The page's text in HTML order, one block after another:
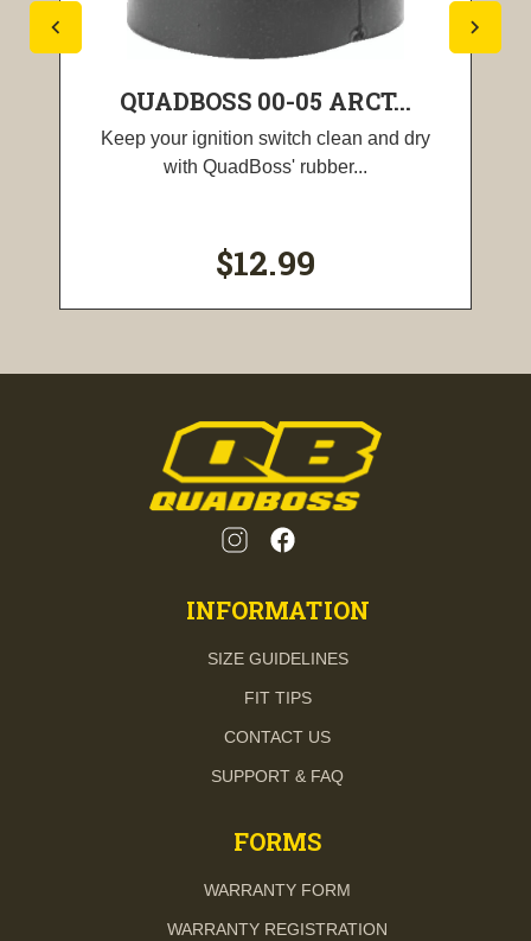
QUADBOSS 00-05 ARCT...
Keep your ignition switch clean and dry
with QuadBoss' rubber...
$12.99
INFORMATION
SIZE GUIDELINES
FIT TIPS
CONTACT US
SUPPORT & FAQ
FORMS
WARRANTY FORM
WARRANTY REGISTRATION